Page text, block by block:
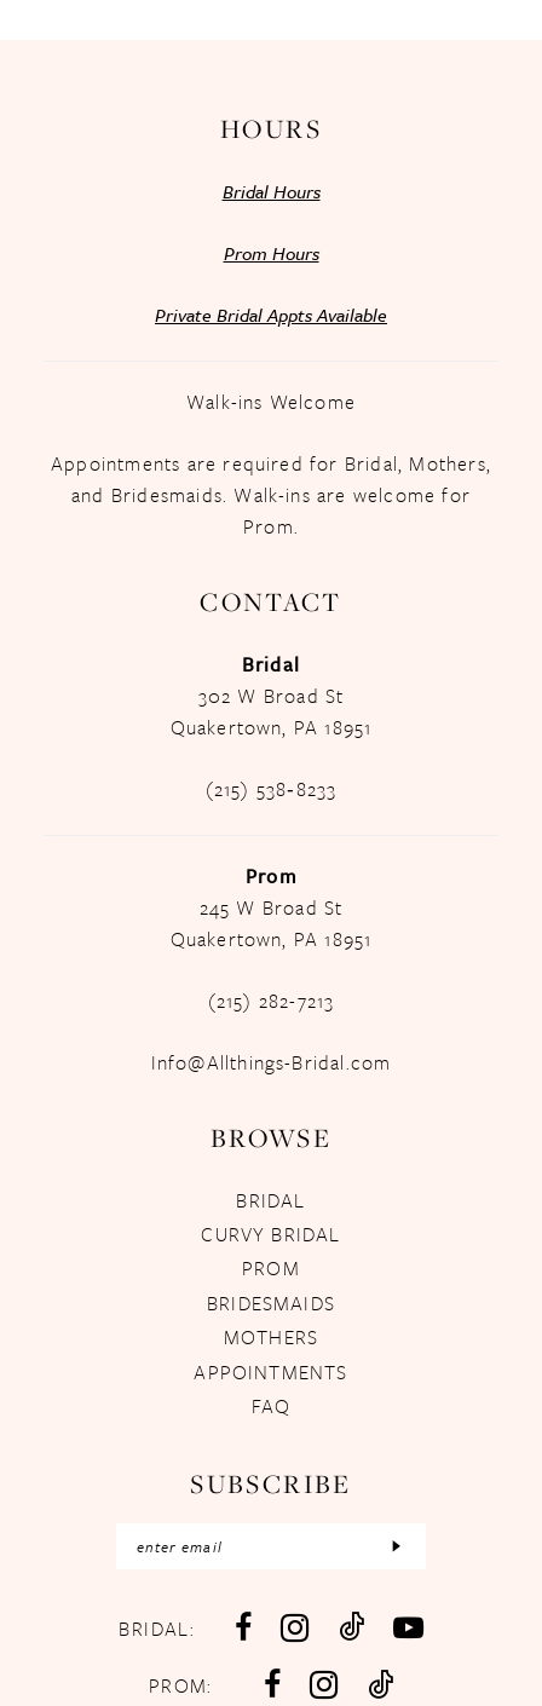
HOURS
Bridal Hours
Prom Hours
Private Bridal Appts Available
Walk-ins Welcome
Appointments are required for Bridal, Mothers,
and Bridesmaids. Walk-ins are welcome for
Prom.
CONTACT
Bridal
302 W Broad St
Quakertown, PA 18951
(215) 538‑8233
Prom
245 W Broad St
Quakertown, PA 18951
(215) 282-7213
Info@Allthings-Bridal.com
BROWSE
BRIDAL
CURVY BRIDAL
PROM
BRIDESMAIDS
MOTHERS
APPOINTMENTS
FAQ
SUBSCRIBE
BRIDAL:
PROM: